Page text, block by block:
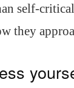
self-
they